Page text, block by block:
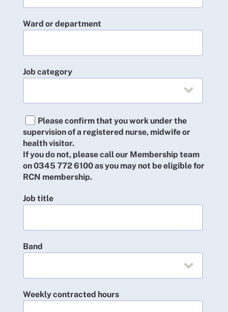
Ward or department
Job category
Please confirm that you work under the
supervision of a registered nurse, midwife or
health visitor.
If you do not, please call our Membership team
on 0345 772 6100 as you may not be eligible for
RCN membership.
Job title
Band
Weekly contracted hours